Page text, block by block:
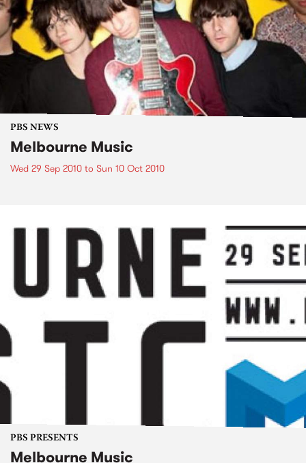
PBS NEWS
Melbourne Music
Wed 29 Sep 2010 to Sun 10 Oct 2010
PBS PRESENTS
Melbourne Music